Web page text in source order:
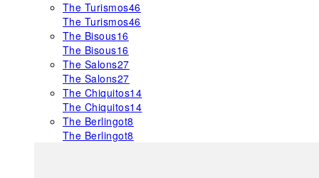
The Turismos46
The Turismos46
The Bisous16
The Bisous16
The Salons27
The Salons27
The Chiquitos14
The Chiquitos14
The Berlingot8
The Berlingot8